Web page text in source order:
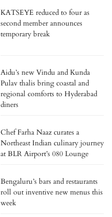
KATSEYE reduced to four as
second member announces
temporary break
Aidu’s new Vindu and Kunda
Pulav thalis bring coastal and
regional comforts to Hyderabad
diners
Chef Farha Naaz curates a
Northeast Indian culinary journey
at BLR Airport’s 080 Lounge
Bengaluru’s bars and restaurants
roll out inventive new menus this
week